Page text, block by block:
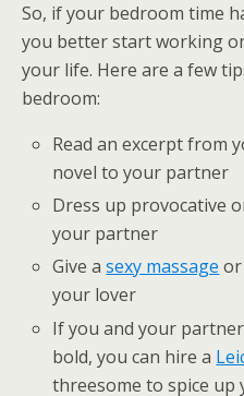
So, if your bedroom time
you better start working
your life. Here are a few
bedroom:
Read an excerpt from
novel to your partner
Dress up provocative
your partner
Give asexy massage
your lover
If you and your
bold, you can hire a
threesome to spice up